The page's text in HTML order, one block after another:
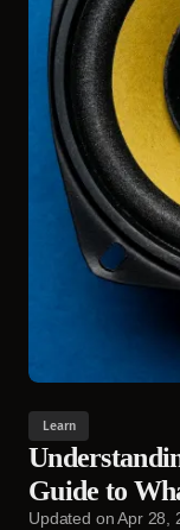
Learn
Guide to
Updated onApr 28,